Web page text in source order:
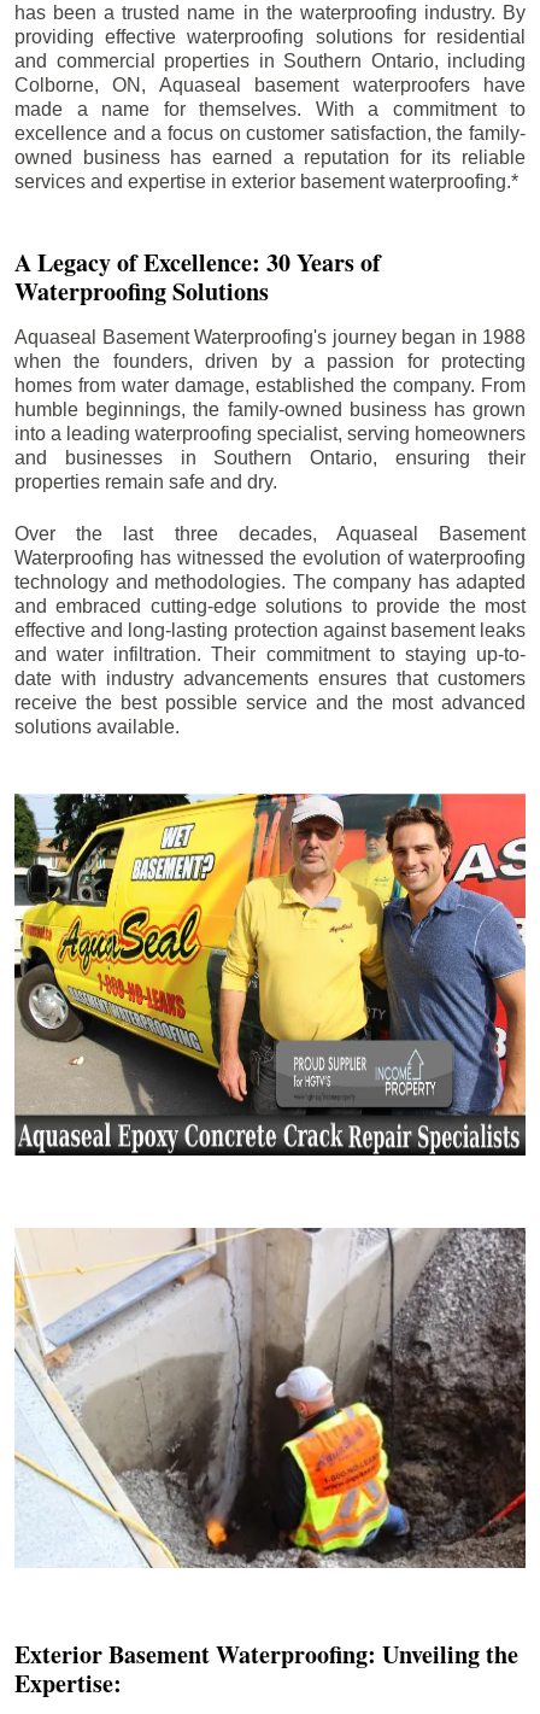
has been a trusted name in the waterproofing industry. By
providing effective waterproofing solutions for residential
and commercial properties in Southern Ontario, including
Colborne, ON, Aquaseal basement waterproofers have
made a name for themselves. With a commitment to
excellence and a focus on customer satisfaction, the family-
owned business has earned a reputation for its reliable
services and expertise in exterior basement waterproofing.*
A Legacy of Excellence: 30 Years of
Waterproofing Solutions
Aquaseal Basement Waterproofing's journey began in 1988
when the founders, driven by a passion for protecting
homes from water damage, established the company. From
humble beginnings, the family-owned business has grown
into a leading waterproofing specialist, serving homeowners
and businesses in Southern Ontario, ensuring their
properties remain safe and dry.
Over the last three decades, Aquaseal Basement
Waterproofing has witnessed the evolution of waterproofing
technology and methodologies. The company has adapted
and embraced cutting-edge solutions to provide the most
effective and long-lasting protection against basement leaks
and water infiltration. Their commitment to staying up-to-
date with industry advancements ensures that customers
receive the best possible service and the most advanced
solutions available.
Exterior Basement Waterproofing: Unveiling the
Expertise: